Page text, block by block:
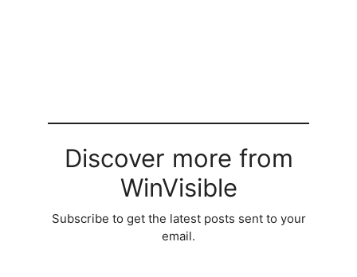
Discover more from
WinVisible
Subscribe to get the latest posts sent to your
email.